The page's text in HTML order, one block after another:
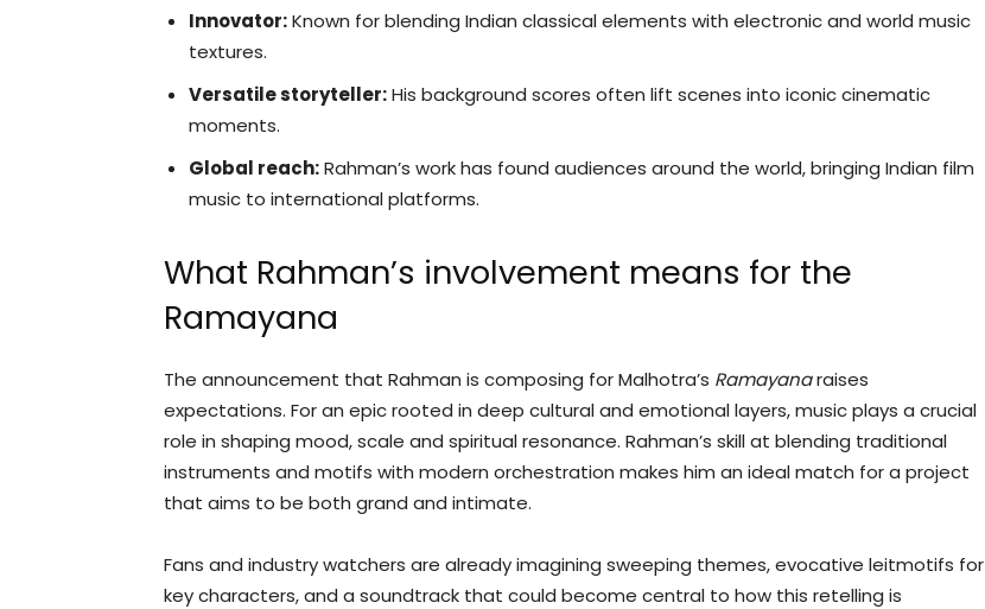
Innovator:Known for blending Indian classical elements with electronic and world music
textures.
Versatile storyteller:His background scores often lift scenes into iconic cinematic
moments.
Global reach:Rahman’s work has found audiences around the world, bringing Indian film
music to international platforms.
What Rahman’s involvement means for the
Ramayana
The announcement that Rahman is composing for Malhotra’s Ramayanaraises
expectations. For an epic rooted in deep cultural and emotional layers, music plays a crucial
role in shaping mood, scale and spiritual resonance. Rahman’s skill at blending traditional
instruments and motifs with modern orchestration makes him an ideal match for a project
that aims to be both grand and intimate.
Fans and industry watchers are already imagining sweeping themes, evocative leitmotifs for
key characters, and a soundtrack that could become central to how this retelling is